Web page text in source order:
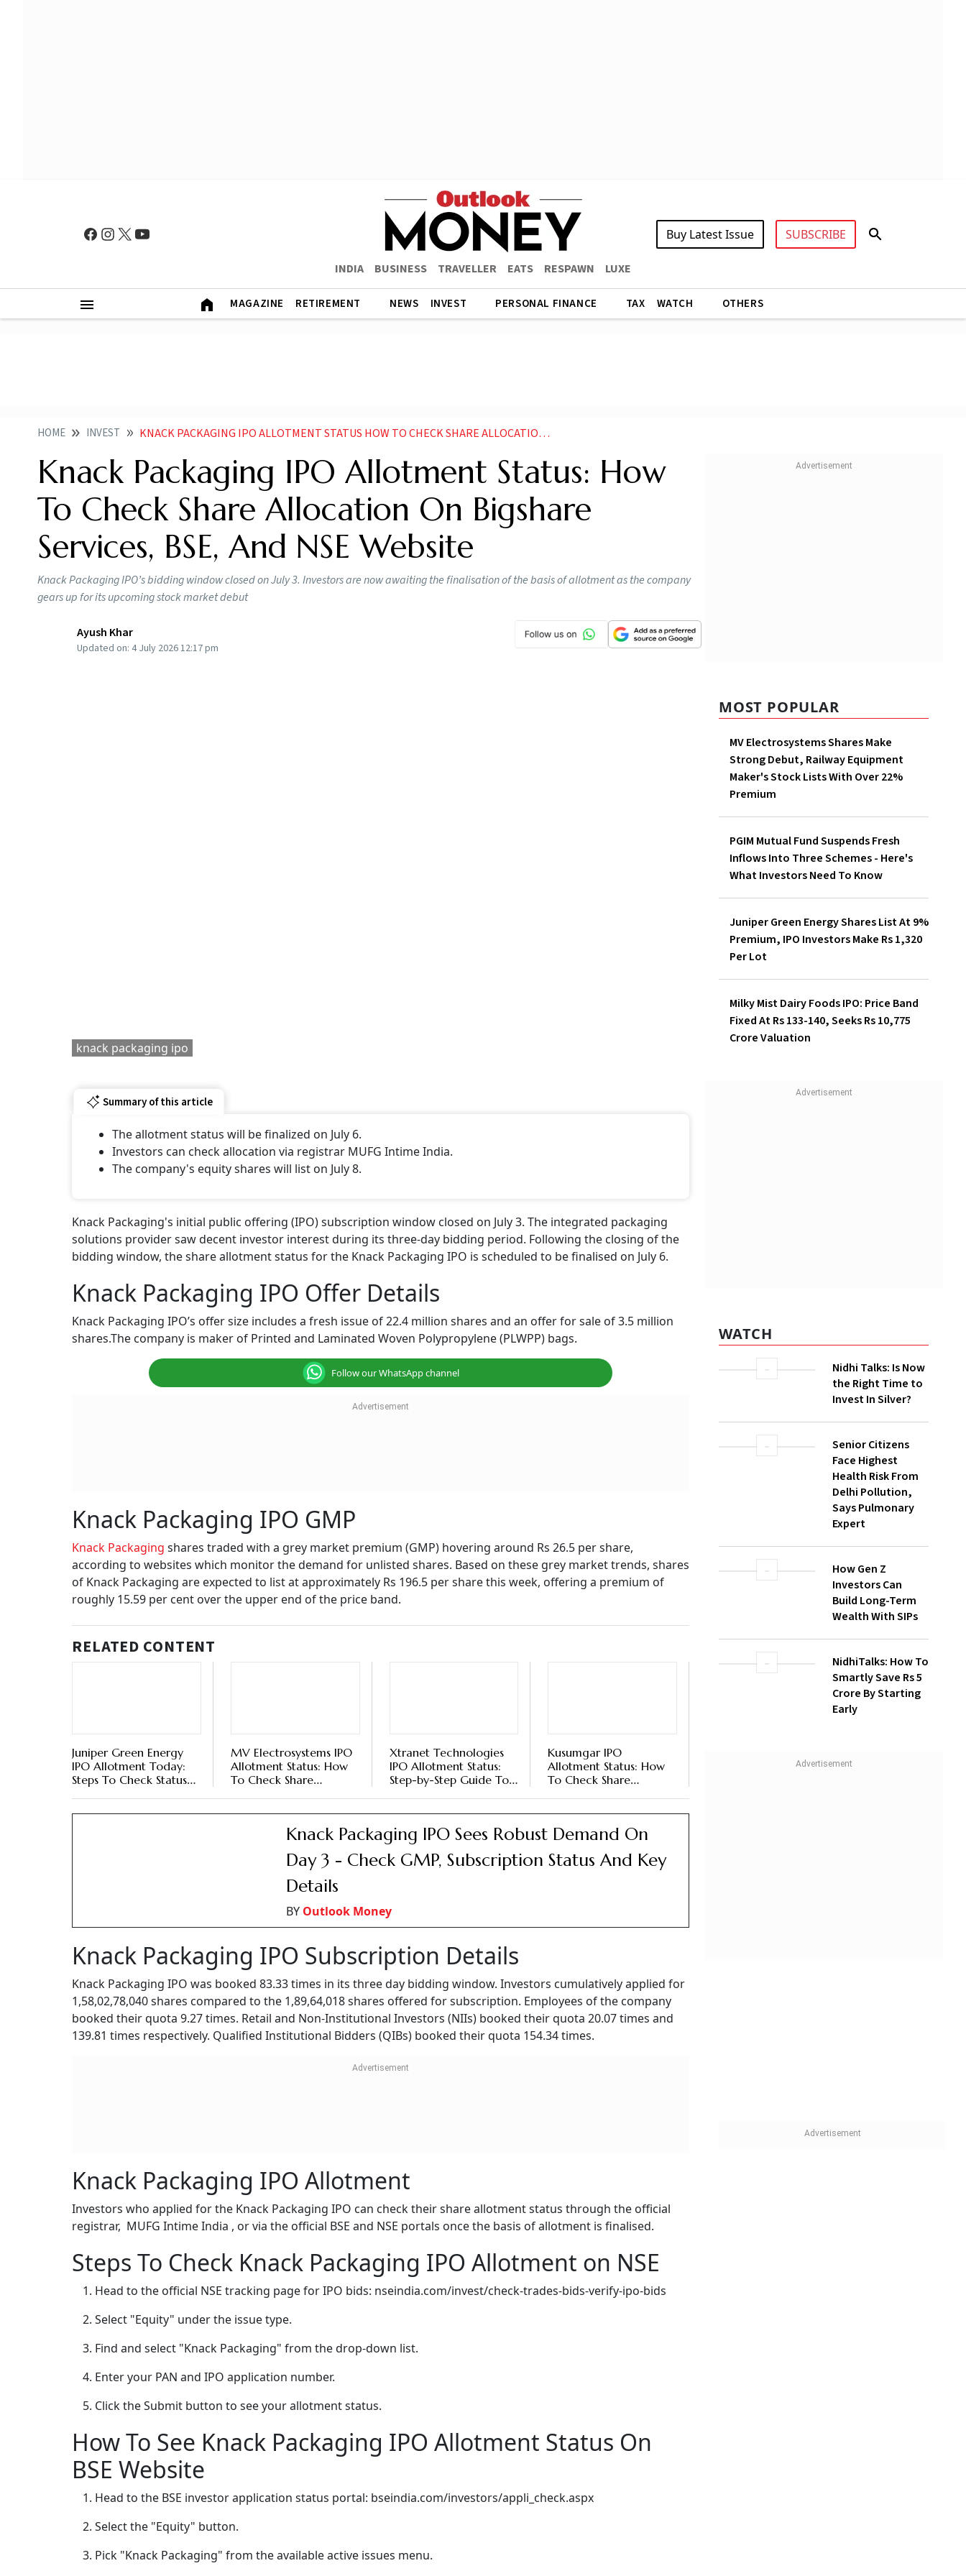
INDIA BUSINESS TRAVELLER EATS RESPAWN LUXE
Buy Latest Issue SUBSCRIBE
MAGAZINE RETIREMENT NEWS INVEST PERSONAL FINANCE TAX WATCH OTHERS
HOME INVEST KNACK PACKAGING IPO ALLOTMENT STATUS HOW TO CHECK SHARE ALLOCATION ON BIGSHARE SERVICES BSE AND NSE WEBSITE
Knack Packaging IPO Allotment Status: How
To Check Share Allocation On Bigshare
Services, BSE, And NSE Website
Knack Packaging IPO’s bidding window closed on July 3. Investors are now awaiting the finalisation of the basis of allotment as the company
gears up for its upcoming stock market debut
Ayush Khar
Updated on: 4 July 2026 12:17 pm
knack packaging ipo
Summary of this article
The allotment status will be finalized on July 6.
Investors can check allocation via registrar MUFG Intime India.
The company's equity shares will list on July 8.
Knack Packaging's initial public offering (IPO) subscription window closed on July 3. The integrated packaging
solutions provider saw decent investor interest during its three-day bidding period. Following the closing of the
bidding window, the share allotment status for the Knack Packaging IPO is scheduled to be finalised on July 6.
Knack Packaging IPO Offer Details
Knack Packaging IPO’s offer size includes a fresh issue of 22.4 million shares and an offer for sale of 3.5 million
shares.The company is maker of Printed and Laminated Woven Polypropylene (PLWPP) bags.
Follow our WhatsApp channel
Knack Packaging IPO GMP
Knack Packaging shares traded with a grey market premium (GMP) hovering around Rs 26.5 per share,
according to websites which monitor the demand for unlisted shares. Based on these grey market trends, shares
of Knack Packaging are expected to list at approximately Rs 196.5 per share this week, offering a premium of
roughly 15.59 per cent over the upper end of the price band.
RELATED CONTENT
Juniper Green Energy
IPO Allotment Today:
Steps To Check Status
MV Electrosystems IPO
Allotment Status: How
To Check Share
Xtranet Technologies
IPO Allotment Status:
Step-by-Step Guide To
NSE
Kusumgar IPO
Allotment Status: How
To Check Share
Knack Packaging IPO Sees Robust Demand On
Day 3 - Check GMP, Subscription Status And Key
Details
BY Outlook Money
Knack Packaging IPO Subscription Details
Knack Packaging IPO was booked 83.33 times in its three day bidding window. Investors cumulatively applied for
1,58,02,78,040 shares compared to the 1,89,64,018 shares offered for subscription. Employees of the company
booked their quota 9.27 times. Retail and Non-Institutional Investors (NIIs) booked their quota 20.07 times and
139.81 times respectively. Qualified Institutional Bidders (QIBs) booked their quota 154.34 times.
Knack Packaging IPO Allotment
Investors who applied for the Knack Packaging IPO can check their share allotment status through the official
registrar, MUFG Intime India , or via the official BSE and NSE portals once the basis of allotment is finalised.
Steps To Check Knack Packaging IPO Allotment on NSE
Head to the official NSE tracking page for IPO bids: nseindia.com/invest/check-trades-bids-verify-ipo-bids
Select "Equity" under the issue type.
Find and select "Knack Packaging" from the drop-down list.
Enter your PAN and IPO application number.
Click the Submit button to see your allotment status.
How To See Knack Packaging IPO Allotment Status On
BSE Website
Head to the BSE investor application status portal: bseindia.com/investors/appli_check.aspx
Select the "Equity" button.
Pick "Knack Packaging" from the available active issues menu.
MOST POPULAR
MV Electrosystems Shares Make
Strong Debut, Railway Equipment
Maker's Stock Lists With Over 22%
Premium
PGIM Mutual Fund Suspends Fresh
Inflows Into Three Schemes - Here's
What Investors Need To Know
Juniper Green Energy Shares List At 9%
Premium, IPO Investors Make Rs 1,320
Per Lot
Milky Mist Dairy Foods IPO: Price Band
Fixed At Rs 133-140, Seeks Rs 10,775
Crore Valuation
WATCH
Nidhi Talks: Is Now
the Right Time to
Invest In Silver?
Senior Citizens
Face Highest
Health Risk From
Delhi Pollution,
Says Pulmonary
Expert
How Gen Z
Investors Can
Build Long-Term
Wealth With SIPs
NidhiTalks: How To
Smartly Save Rs 5
Crore By Starting
Early